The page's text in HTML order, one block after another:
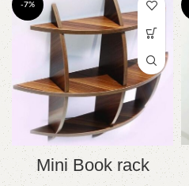
-7%
Mini Book rack